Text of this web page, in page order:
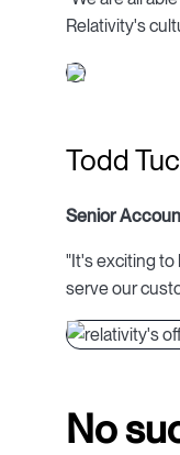
Relativity's
Todd
Senior
"It's exciting to
serve our
No